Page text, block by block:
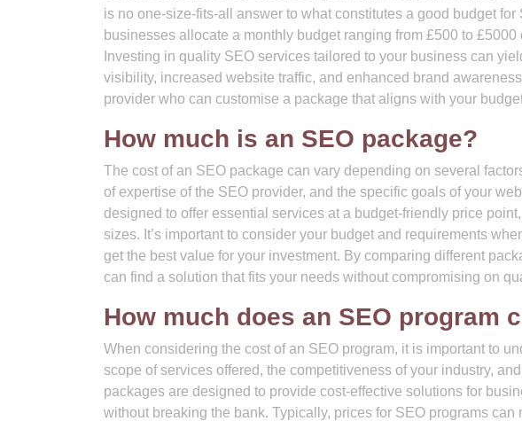
is no one-size-fits-all answer to what constitutes a good budget
businesses allocate a monthly budget ranging from £500 to
Investing in quality SEO services tailored to your business can
visibility, increased website traffic, and enhanced brand
provider who can customise a package that aligns with your
How much is an SEO package?
The cost of an SEO package can vary depending on several
of expertise of the SEO provider, and the specific goals of your
designed to offer essential services at a budget-friendly price
sizes. It’s important to consider your budget and requirements
get the best value for your investment. By comparing different
can find a solution that fits your needs without compromising on
How much does an SEO program
When considering the cost of an SEO program, it is important to
scope of services offered, the competitiveness of your industry,
packages are designed to provide cost-effective solutions for
without breaking the bank. Typically, prices for SEO programs can